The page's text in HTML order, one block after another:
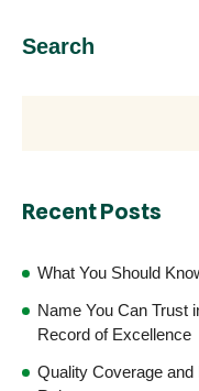
Search
Recent Posts
What You Should
Name You Can Trust
Record of Excellence
Quality Coverage